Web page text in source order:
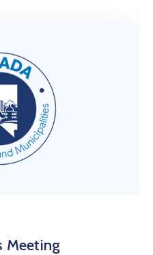
Meeting